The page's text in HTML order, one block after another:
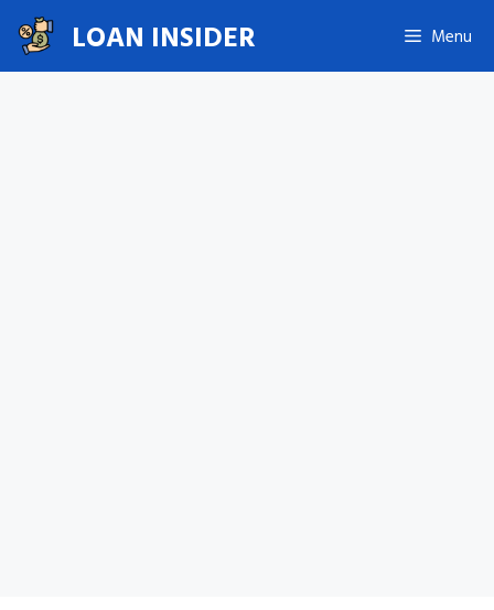
Skip
to
content
LOAN INSIDER Menu